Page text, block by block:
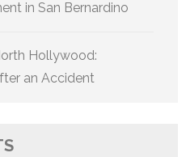
in San Bernardino
Hollywood:
an Accident